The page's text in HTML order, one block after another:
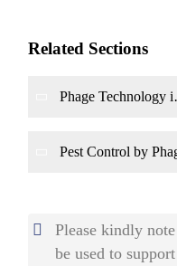
Related Sections
Phage Technology
Pest Control by
Please kindly
be used to